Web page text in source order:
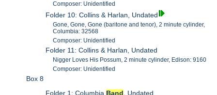
Composer: Unidentified
Folder 10: Collins & Harlan, Undated
Gone, Gone, Gone (baritone and tenor), 2 minute cylinder,
Columbia: 32568
Composer: Unidentified
Folder 11: Collins & Harlan, Undated
Nigger Loves His Possum, 2 minute cylinder, Edison: 9160
Composer: Unidentified
Box 8
Folder 1: Columbia Band, Undated